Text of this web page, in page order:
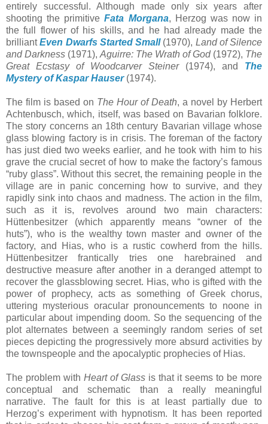
entirely successful. Although made only six years after
shooting the primitiveFata Morgana, Herzog was now in
the full flower of his skills, and he had already made the
brilliantEven Dwarfs Started Small(1970), Land of Silence
and Darkness (1971), Aguirre: The Wrath of God(1972), The
Great Ecstasy of Woodcarver Steiner(1974), and The
Mystery of Kaspar Hauser(1974).
The film is based on The Hour of Death, a novel by Herbert
Achtenbusch, which, itself, was based on Bavarian folklore.
The story concerns an 18th century Bavarian village whose
glass blowing factory is in crisis. The foreman of the factory
has just died two weeks earlier, and he took with him to his
grave the crucial secret of how to make the factory’s famous
“ruby glass”. Without this secret, the remaining people in the
village are in panic concerning how to survive, and they
rapidly sink into chaos and madness. The action in the film,
such as it is, revolves around two main characters:
Hüttenbesitzer (which apparently means “owner of the
huts”), who is the wealthy town master and owner of the
factory, and Hias, who is a rustic cowherd from the hills.
Hüttenbesitzer frantically tries one harebrained and
destructive measure after another in a deranged attempt to
recover the glassblowing secret. Hias, who is gifted with the
power of prophecy, acts as something of Greek chorus,
uttering mysterious oracular pronouncements to noone in
particular about impending doom. So the sequencing of the
plot alternates between a seemingly random series of set
pieces depicting the progressively more absurd activities by
the townspeople and the apocalyptic prophecies of Hias.
The problem with Heart of Glass is that it seems to be more
conceptual and schematic than a really meaningful
narrative. The fault for this is at least partially due to
Herzog’s experiment with hypnotism. It has been reported